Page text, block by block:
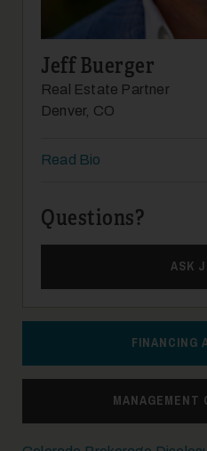
Jeff Buerger
Real Estate Partner
Denver, CO
Read Bio
Questions?
ASK
FINANCING
MANAGEMENT